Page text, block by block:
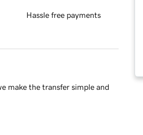
Hassle free payments
make the transfer simple and